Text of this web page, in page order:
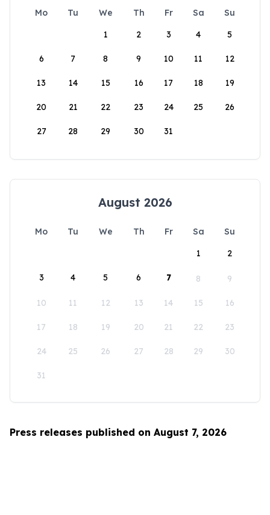
Mo Tu We Th Fr Sa
Su
1
2 3 4 5
6 7 8 9 10 11 12
13 14 15 16 17 18 19
20 21 22 23 24 25 26
27 28 29 30 31
August 2026
Mo Tu We Th Fr Sa
Su
1
2
3 4 5 6 7 8 9
10 11 12 13 14 15 16
17 18 19 20 21 22 23
24 25 26 27 28 29 30
31
Press releases published on August 7, 2026